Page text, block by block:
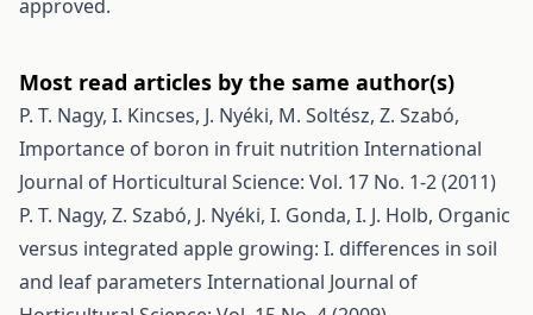
approved.
Most read articles by the same author(s)
P. T. Nagy, I. Kincses, J. Nyéki, M. Soltész, Z. Szabó,
Importance of boron in fruit nutrition International
Journal of Horticultural Science: Vol. 17 No. 1-2 (2011)
P. T. Nagy, Z. Szabó, J. Nyéki, I. Gonda, I. J. Holb, Organic
versus integrated apple growing: I. differences in soil
and leaf parameters International Journal of